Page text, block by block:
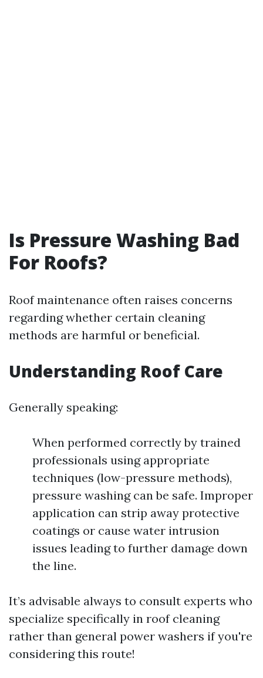
Is Pressure Washing Bad
For Roofs?
Roof maintenance often raises concerns
regarding whether certain cleaning
methods are harmful or beneficial.
Understanding Roof Care
Generally speaking:
When performed correctly by trained
professionals using appropriate
techniques (low-pressure methods),
pressure washing can be safe. Improper
application can strip away protective
coatings or cause water intrusion
issues leading to further damage down
the line.
It’s advisable always to consult experts who
specialize specifically in roof cleaning
rather than general power washers if you're
considering this route!